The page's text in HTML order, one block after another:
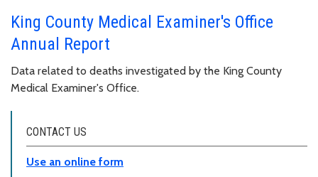
King County Medical Examiner's Office
Annual Report
Data related to deaths investigated by the King County
Medical Examiner's Office.
CONTACT US
Use an online form